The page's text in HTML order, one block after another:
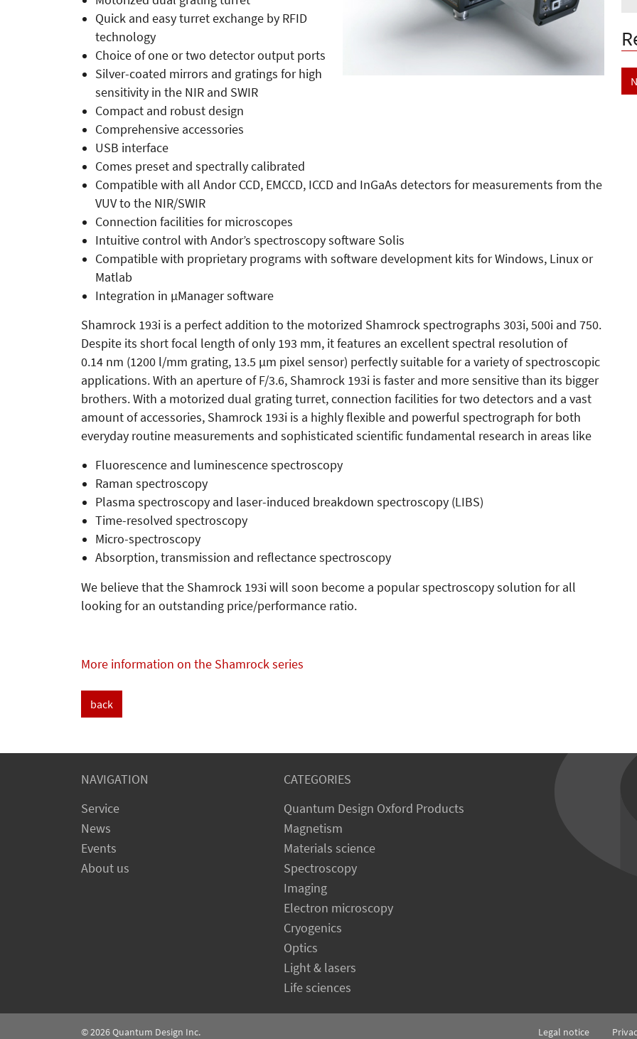
Quick and easy turret exchange by RFID
technology
Choice of one or two detector output ports
Silver-coated mirrors and gratings for high
sensitivity in the NIR and SWIR
Compact and robust design
Comprehensive accessories
USB interface
Comes preset and spectrally calibrated
Compatible with all Andor CCD, EMCCD, ICCD and InGaAs detectors for measurements from the
VUV to the NIR/SWIR
Connection facilities for microscopes
Intuitive control with Andor’s spectroscopy software Solis
Compatible with proprietary programs with software development kits for Windows, Linux or
Matlab
Integration in µManager software
Shamrock 193i is a perfect addition to the motorized Shamrock spectrographs 303i, 500i and 750.
Despite its short focal length of only 193 mm, it features an excellent spectral resolution of
0.14 nm (1200 l/mm grating, 13.5 µm pixel sensor) perfectly suitable for a variety of spectroscopic
applications. With an aperture of F/3.6, Shamrock 193i is faster and more sensitive than its bigger
brothers. With a motorized dual grating turret, connection facilities for two detectors and a vast
amount of accessories, Shamrock 193i is a highly flexible and powerful spectrograph for both
everyday routine measurements and sophisticated scientific fundamental research in areas like
Fluorescence and luminescence spectroscopy
Raman spectroscopy
Plasma spectroscopy and laser-induced breakdown spectroscopy (LIBS)
Time-resolved spectroscopy
Micro-spectroscopy
Absorption, transmission and reflectance spectroscopy
We believe that the Shamrock 193i will soon become a popular spectroscopy solution for all
looking for an outstanding price/performance ratio.
More information on the Shamrock series
back
NAVIGATION
Service
News
Events
About us
CATEGORIES
Quantum Design Oxford Products
Magnetism
Materials science
Spectroscopy
Imaging
Electron microscopy
Cryogenics
Optics
Light & lasers
Life sciences
© 2026Quantum Design Inc. Legal notice